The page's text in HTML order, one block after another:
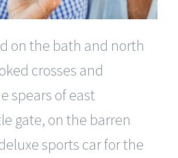
on the bath and north
crosses and
spears of east
gate, on the barren
sports car for the